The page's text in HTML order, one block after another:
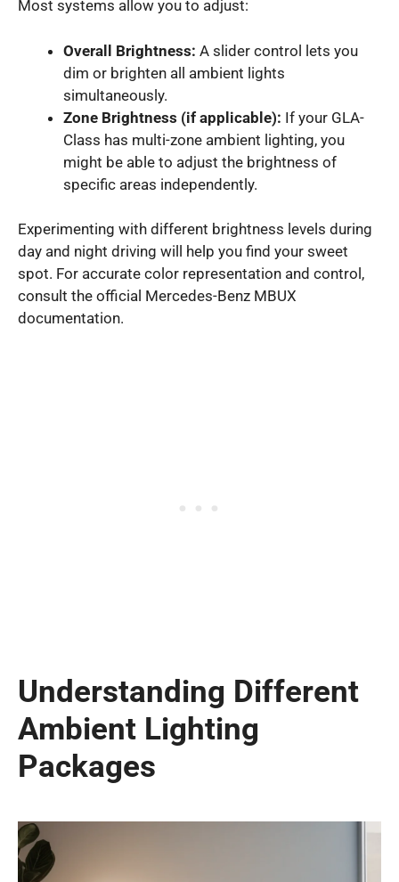
Most systems allow you to adjust:
Overall Brightness: A slider control lets you
dim or brighten all ambient lights
simultaneously.
Zone Brightness (if applicable): If your GLA-
Class has multi-zone ambient lighting, you
might be able to adjust the brightness of
specific areas independently.
Experimenting with different brightness levels during
day and night driving will help you find your sweet
spot. For accurate color representation and control,
consult the official Mercedes-Benz MBUX
documentation.
Understanding Different
Ambient Lighting
Packages